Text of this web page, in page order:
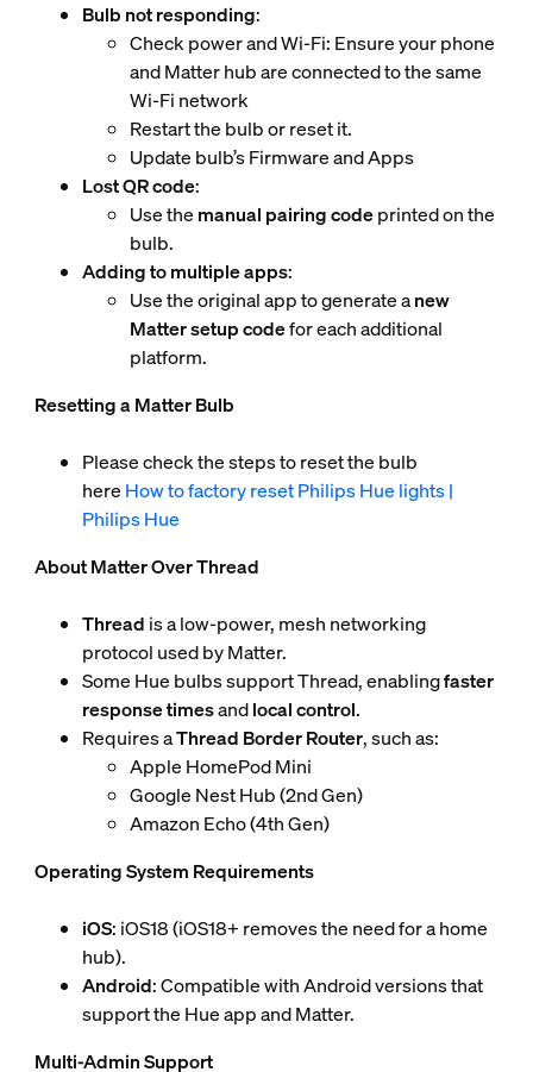
Bulb not responding:
Check power and Wi-Fi: Ensure your phone
and Matter hub are connected to the same
Wi-Fi network
Restart the bulb or reset it.
Update bulb’s Firmware and Apps
Lost QR code:
Use the manual pairing codeprinted on the
bulb.
Adding to multiple apps:
Use the original app to generate anew
Matter setup codefor each additional
platform.
Resetting a Matter Bulb
Please check the steps to reset the bulb
here How to factory reset Philips Hue lights |
Philips Hue
About Matter Over Thread
Thread is a low-power, mesh networking
protocol used by Matter.
Some Hue bulbs support Thread, enablingfaster
response timesandlocal control.
Requires aThread Border Router, such as:
Apple HomePod Mini
Google Nest Hub (2nd Gen)
Amazon Echo (4th Gen)
Operating System Requirements
iOS: iOS18 (iOS18+ removes the need for a home
hub).
Android: Compatible with Android versions that
support the Hue app and Matter.
Multi-Admin Support